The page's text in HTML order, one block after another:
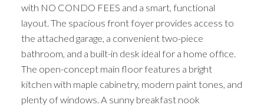
with NO CONDO FEES and a smart, functional
layout. The spacious front foyer provides access to
the attached garage, a convenient two-piece
bathroom, and a built-in desk ideal for a home office.
The open-concept main floor features a bright
kitchen with maple cabinetry, modern paint tones, and
plenty of windows. A sunny breakfast nook